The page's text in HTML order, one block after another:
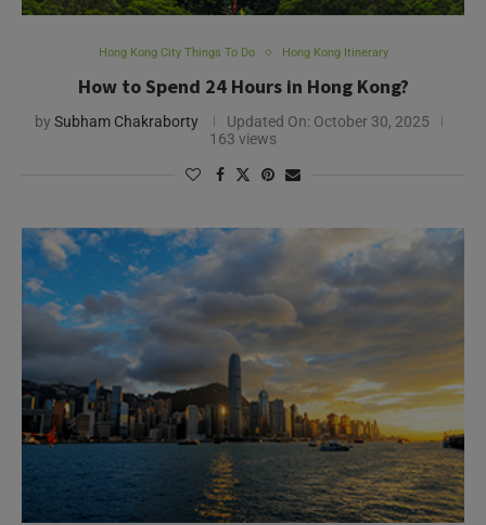
Hong Kong City Things To Do Hong Kong Itinerary
How to Spend 24 Hours in Hong Kong?
by Subham Chakraborty Updated On: October 30, 2025
163 views